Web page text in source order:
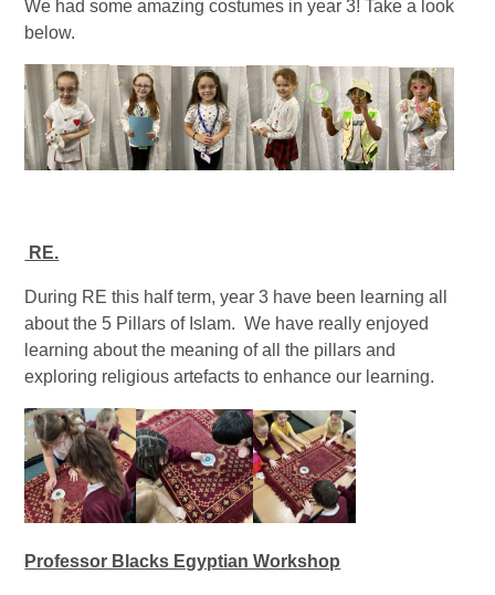
We had some amazing costumes in year 3! Take a look
below.
RE.
During RE this half term, year 3 have been learning all
about the 5 Pillars of Islam. We have really enjoyed
learning about the meaning of all the pillars and
exploring religious artefacts to enhance our learning.
Professor Blacks Egyptian Workshop